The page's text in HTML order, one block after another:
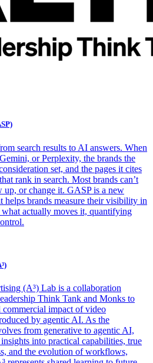
search results to AI answers. When
or Perplexity, the brands the
set, and the pages it cites
rank in search. Most brands can’t
up, or change it. GASP is a new
helps brands measure their visibility in
actually moves it, quantifying
(A³) Lab is a collaboration
Think Tank and Monks to
commercial impact of video
by agentic AI. As the
from generative to agentic AI,
into practical capabilities, true
and the evolution of workflows,